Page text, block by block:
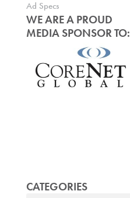
Ad Specs
WE ARE A PROUD
MEDIA SPONSOR TO:
CATEGORIES